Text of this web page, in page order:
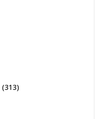
(313)